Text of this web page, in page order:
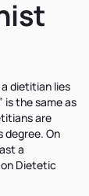
dietitian lies
is the same as
are
degree. On
a
Dietetic